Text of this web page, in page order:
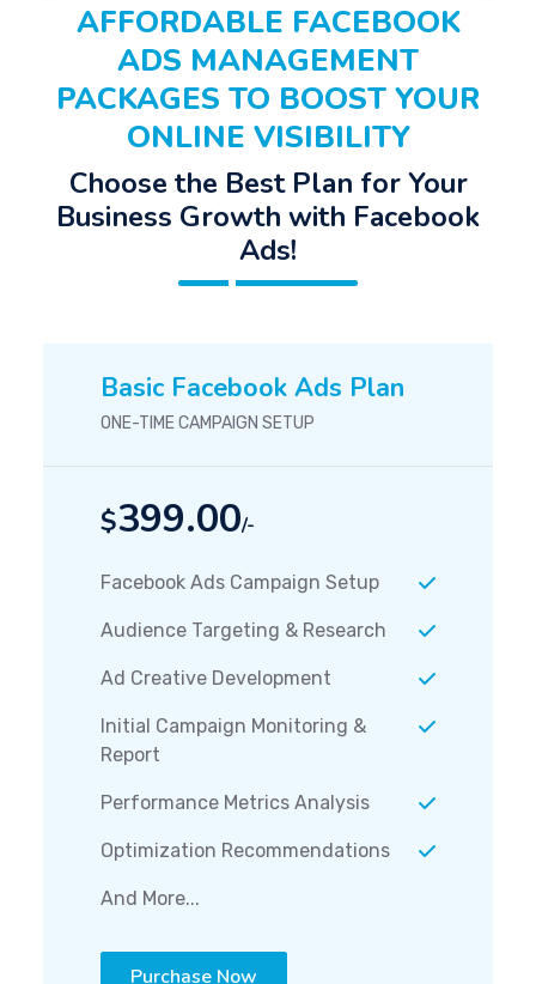
AFFORDABLE FACEBOOK
ADS MANAGEMENT
PACKAGES TO BOOST YOUR
ONLINE VISIBILITY
Choose the Best Plan for Your
Business Growth with Facebook
Ads!
Basic Facebook Ads Plan
ONE-TIME CAMPAIGN SETUP
$399.00/-
Facebook Ads Campaign Setup
Audience Targeting & Research
Ad Creative Development
Initial Campaign Monitoring &
Report
Performance Metrics Analysis
Optimization Recommendations
And More...
Purchase Now